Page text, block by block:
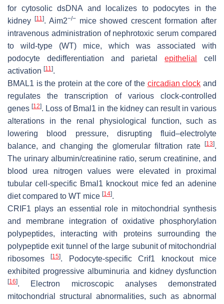
for cytosolic dsDNA and localizes to podocytes in the
kidney
[11]. Aim2−/−mice showed crescent formation after
intravenous administration of nephrotoxic serum compared
to wild-type (WT) mice, which was associated with
podocyte dedifferentiation and parietalepithelial
cell
activation [11].
BMAL1 is the protein at the core of the circadian clock and
regulates the transcription of various clock-controlled
genes[12]. Loss of Bmal1 in the kidney can result in various
alterations in the renal physiological function, such as
lowering blood pressure, disrupting fluid–electrolyte
balance, and changing the glomerular filtration rate
[13].
The urinary albumin/creatinine ratio, serum creatinine, and
blood urea nitrogen values were elevated in proximal
tubular cell-specific Bmal1 knockout mice fed an adenine
diet compared to WT mice [14].
CRIF1 plays an essential role in mitochondrial synthesis
and membrane integration of oxidative phosphorylation
polypeptides, interacting with proteins surrounding the
polypeptide exit tunnel of the large subunit of mitochondrial
ribosomes[15]. Podocyte-specific Crif1 knockout mice
exhibited progressive albuminuria and kidney dysfunction
[16]. Electron microscopic analyses demonstrated
mitochondrial structural abnormalities, such as abnormal